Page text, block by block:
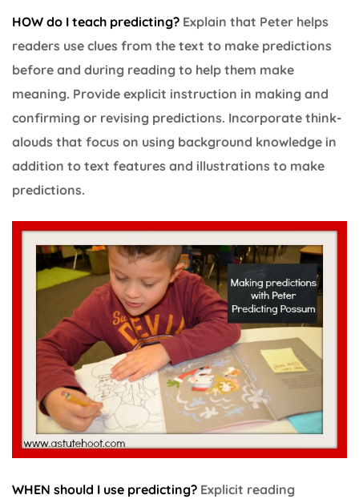
HOW do I teach predicting? Explain that Peter helps
readers use clues from the text to make predictions
before and during reading to help them make
meaning. Provide explicit instruction in making and
confirming or revising predictions. Incorporate think-
alouds that focus on using background knowledge in
addition to text features and illustrations to make
predictions.
WHEN should I use predicting? Explicit reading